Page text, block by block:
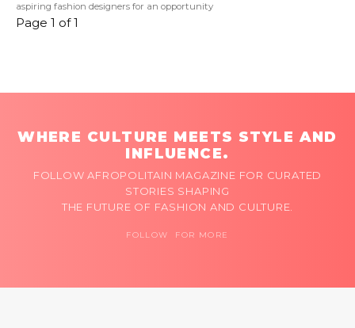
aspiring fashion designers for an opportunity
Page 1 of 1
WHERE CULTURE MEETS STYLE AND
INFLUENCE.
FOLLOW AFROPOLITAIN MAGAZINE FOR CURATED
STORIES SHAPING
THE FUTURE OF FASHION AND CULTURE.
FOLLOW FOR MORE